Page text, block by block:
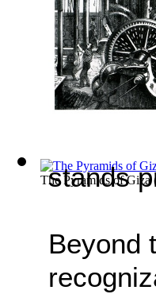
The Pyramids of Giza
stands
Beyond